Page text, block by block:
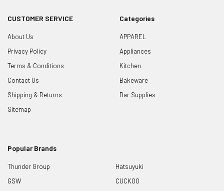
CUSTOMER SERVICE
About Us
Privacy Policy
Terms & Conditions
Contact Us
Shipping & Returns
Sitemap
Categories
APPAREL
Appliances
Kitchen
Bakeware
Bar Supplies
Popular Brands
Thunder Group
GSW
Hatsuyuki
CUCKOO